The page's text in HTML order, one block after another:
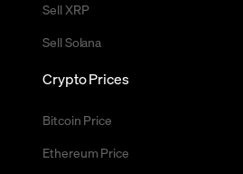
Sell XRP
Sell Solana
Crypto Prices
Bitcoin Price
Ethereum Price